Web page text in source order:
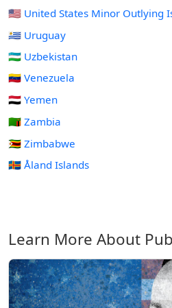
🇺🇲 United States Minor Outlying
🇺🇾 Uruguay
🇺🇿 Uzbekistan
🇻🇪 Venezuela
🇾🇪 Yemen
🇿🇲 Zambia
🇿🇼 Zimbabwe
🇦🇽 Åland Islands
Learn More About